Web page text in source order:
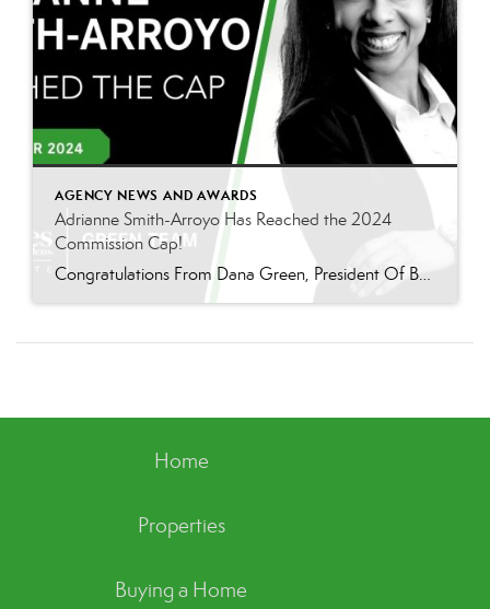
AGENCY NEWS AND AWARDS
Adrianne Smith-Arroyo Has Reached the 2024
Commission Cap!
Congratulations From Dana Green, President Of Better Homes and Gardens Real Estate Green Team, to Adrianne Smith-Arroyo for reaching the commission cap for Company Dollar Contribution in 2024! “Adrianne’s journey with our team has been nothing short of extraordinary. Reaching the cap is a monumental achievement, but with Adrianne, it’s no surprise—her passion, leadership, and unwavering […]
Home
Properties
Buying a Home